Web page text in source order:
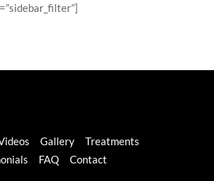
Gallery
Treatments
FAQ Contact